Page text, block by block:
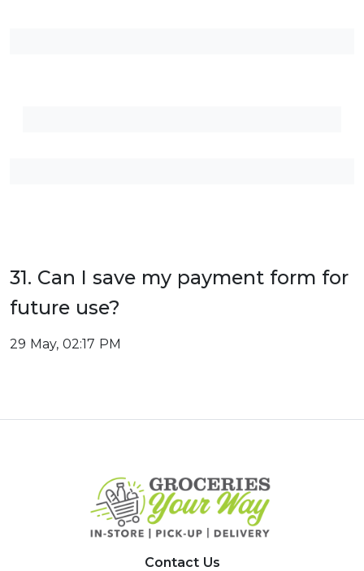
31. Can I save my payment form for
future use?
29 May, 02:17 PM
Contact Us